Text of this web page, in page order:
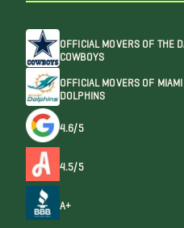
OFFICIAL MOVERS OF THE
COWBOYS
OFFICIAL MOVERS OF MIAMI
DOLPHINS
4.6/5
4.5/5
A+